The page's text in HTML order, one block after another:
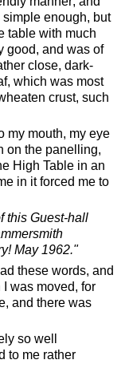
enough, but
table with much
good, and was of
close, dark-
which was most
crust, such
my mouth, my eye
on the panelling,
High Table in an
in it forced me to
this Guest-hall
May 1962."
these words, and
I was moved, for
and there was
so well
to me rather